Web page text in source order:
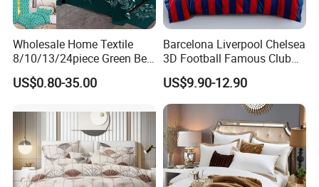
Wholesale Home Textile
8/10/13/24piece Green Bed
Sheets Polyester Cotton
Printed Bed Cover Bed Linen
and Curtain for Bedroom
US$0.80-35.00
Barcelona Liverpool Chelsea
3D Football Famous Club
Logo Design Bedding Set
US$9.90-12.90